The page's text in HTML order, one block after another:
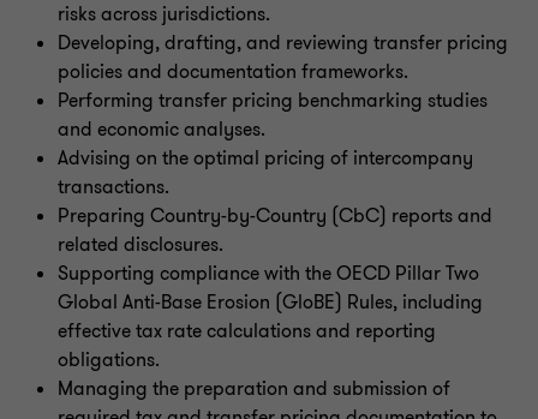
risks across jurisdictions.
Developing, drafting, and reviewing transfer pricing
policies and documentation frameworks.
Performing transfer pricing benchmarking studies
and economic analyses.
Advising on the optimal pricing of intercompany
transactions.
Preparing Country-by-Country (CbC) reports and
related disclosures.
Supporting compliance with the OECD Pillar Two
Global Anti-Base Erosion (GloBE) Rules, including
effective tax rate calculations and reporting
obligations.
Managing the preparation and submission of